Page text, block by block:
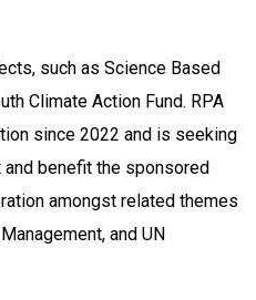
such as Science Based
Climate Action Fund. RPA
since 2022 and is seeking
benefit the sponsored
amongst related themes
and UN